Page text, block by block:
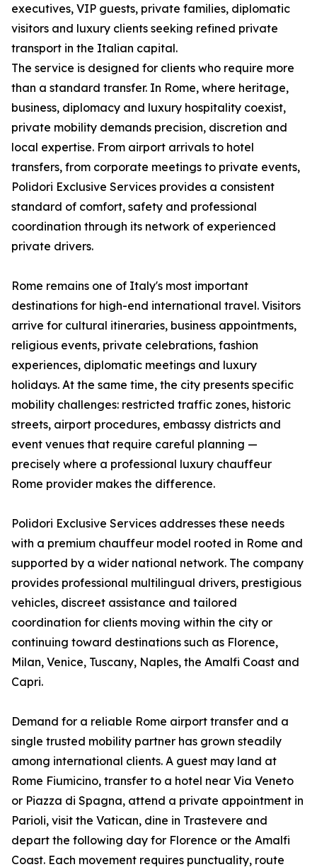
executives, VIP guests, private families, diplomatic
visitors and luxury clients seeking refined private
transport in the Italian capital.
The service is designed for clients who require more
than a standard transfer. In Rome, where heritage,
business, diplomacy and luxury hospitality coexist,
private mobility demands precision, discretion and
local expertise. From airport arrivals to hotel
transfers, from corporate meetings to private events,
Polidori Exclusive Services provides a consistent
standard of comfort, safety and professional
coordination through its network of experienced
private drivers.
Rome remains one of Italy's most important
destinations for high-end international travel. Visitors
arrive for cultural itineraries, business appointments,
religious events, private celebrations, fashion
experiences, diplomatic meetings and luxury
holidays. At the same time, the city presents specific
mobility challenges: restricted traffic zones, historic
streets, airport procedures, embassy districts and
event venues that require careful planning —
precisely where a professional luxury chauffeur
Rome provider makes the difference.
Polidori Exclusive Services addresses these needs
with a premium chauffeur model rooted in Rome and
supported by a wider national network. The company
provides professional multilingual drivers, prestigious
vehicles, discreet assistance and tailored
coordination for clients moving within the city or
continuing toward destinations such as Florence,
Milan, Venice, Tuscany, Naples, the Amalfi Coast and
Capri.
Demand for a reliable Rome airport transfer and a
single trusted mobility partner has grown steadily
among international clients. A guest may land at
Rome Fiumicino, transfer to a hotel near Via Veneto
or Piazza di Spagna, attend a private appointment in
Parioli, visit the Vatican, dine in Trastevere and
depart the following day for Florence or the Amalfi
Coast. Each movement requires punctuality, route